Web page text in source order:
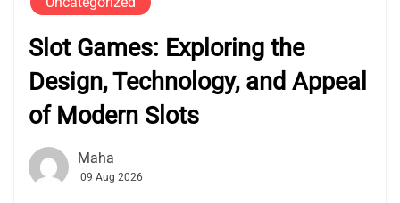
Slot Games: Exploring the
Design, Technology, and Appeal
of Modern Slots
Maha
09 Aug 2026